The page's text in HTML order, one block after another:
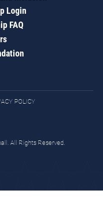
Login
FAQ
POLICY
All Rights Reserved.